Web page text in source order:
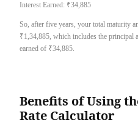
Interest Earned: ₹34,885
So, after five years, your total maturity
₹1,34,885, which includes the principal
earned of ₹34,885.
Benefits of Using
Rate Calculator